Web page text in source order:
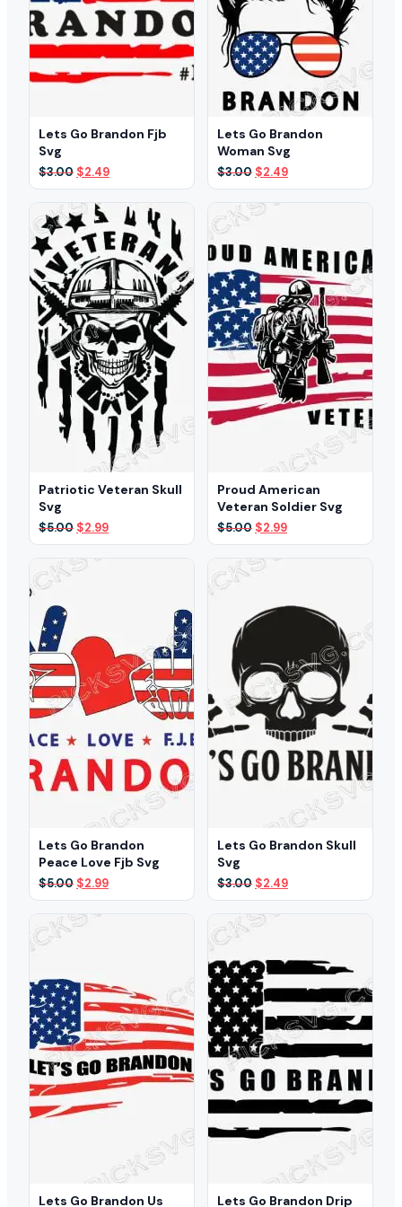
Lets Go Brandon Fjb
Svg
$3.00 Original
price
was:
$3.00.
$2.49Current
price
$2.49.
Lets Go Brandon
Woman Svg
$3.00 Original
price
was:
$3.00.
$2.49Current
price
Patriotic Veteran Skull
Svg
$5.00 Original
price
was:
$5.00.
$2.99Current
price
Proud American
Veteran Soldier Svg
$5.00 Original
price
was:
$5.00.
$2.99Current
price
Lets Go Brandon
Peace Love Fjb Svg
$5.00 Original
price
was:
$5.00.
$2.99Current
price
Lets Go Brandon Skull
Svg
$3.00 Original
price
was:
$3.00.
$2.49Current
price
Lets Go Brandon Us
Lets Go Brandon Drip